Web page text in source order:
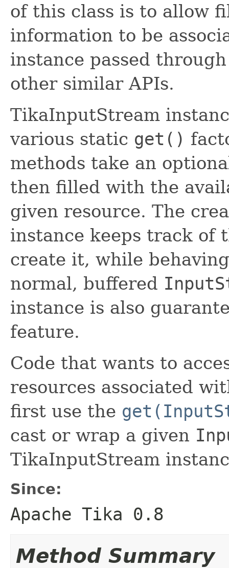
of this class is to allow
information to be
instance passed
other similar APIs.
TikaInputStream
various static get()
methods take an
then filled with the
given resource. The
instance keeps track of
create it, while
normal, buffered
instance is also
feature.
Code that wants to
resources associated
first use the
cast or wrap a given
TikaInputStream
Since:
Apache Tika 0.8
Method Summary